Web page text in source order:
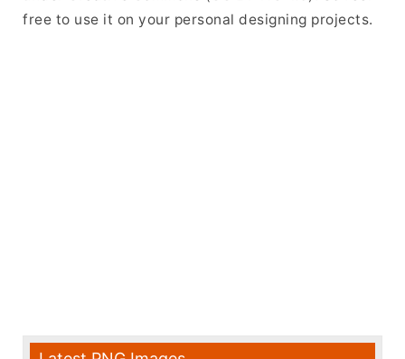
free to use it on your personal designing projects.